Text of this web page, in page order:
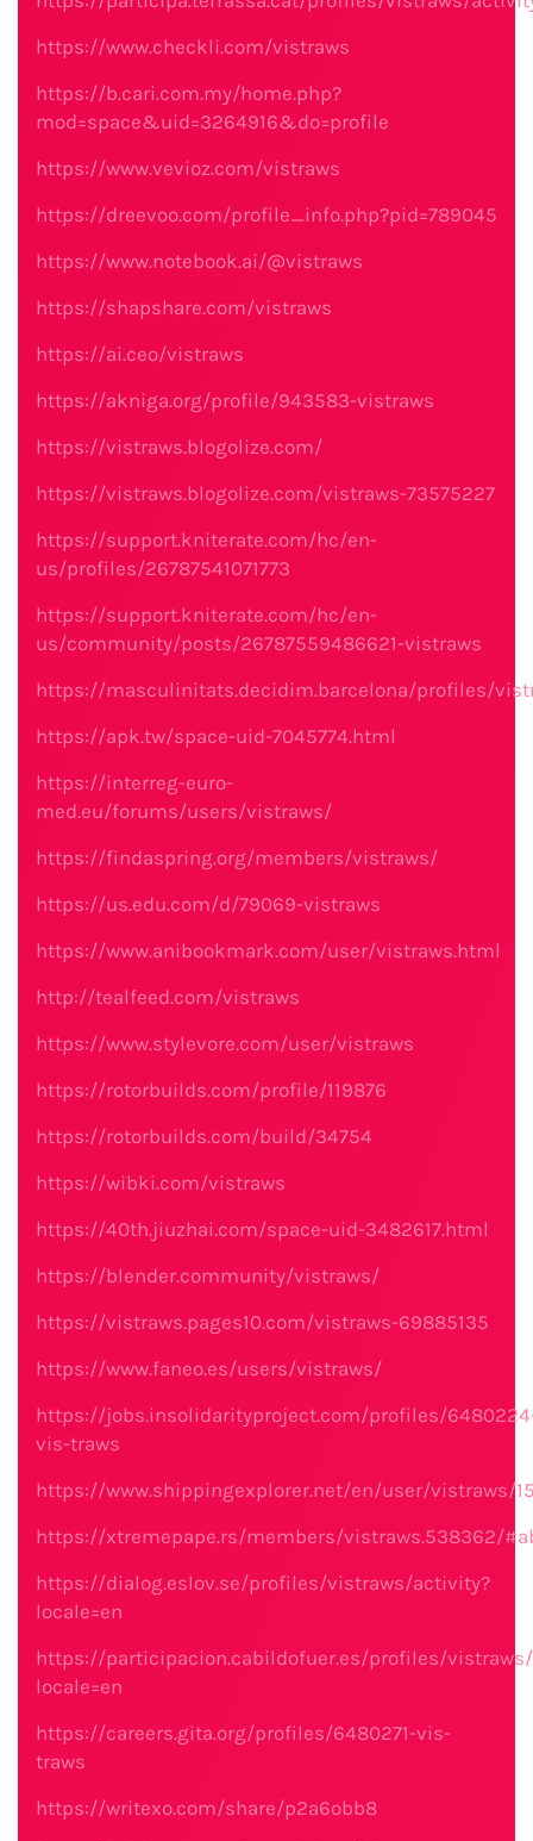
https://www.checkli.com/vistraws
https://b.cari.com.my/home.php?
mod=space&uid=3264916&do=profile
https://www.vevioz.com/vistraws
https://dreevoo.com/profile_info.php?pid=789045
https://www.notebook.ai/@vistraws
https://shapshare.com/vistraws
https://ai.ceo/vistraws
https://akniga.org/profile/943583-vistraws
https://vistraws.blogolize.com/
https://vistraws.blogolize.com/vistraws-73575227
https://support.kniterate.com/hc/en-
us/profiles/26787541071773
https://support.kniterate.com/hc/en-
us/community/posts/26787559486621-vistraws
https://masculinitats.decidim.barcelona/profiles/
https://apk.tw/space-uid-7045774.html
https://interreg-euro-
med.eu/forums/users/vistraws/
https://findaspring.org/members/vistraws/
https://us.edu.com/d/79069-vistraws
https://www.anibookmark.com/user/vistraws.html
http://tealfeed.com/vistraws
https://www.stylevore.com/user/vistraws
https://rotorbuilds.com/profile/119876
https://rotorbuilds.com/build/34754
https://wibki.com/vistraws
https://40th.jiuzhai.com/space-uid-3482617.html
https://blender.community/vistraws/
https://vistraws.pages10.com/vistraws-69885135
https://www.faneo.es/users/vistraws/
https://jobs.insolidarityproject.com/profiles/
vis-traws
https://www.shippingexplorer.net/en/user/vistraws/
https://xtremepape.rs/members/vistraws.538362/
https://dialog.eslov.se/profiles/vistraws/activity?
locale=en
https://participacion.cabildofuer.es/profiles/
locale=en
https://careers.gita.org/profiles/6480271-vis-
traws
https://writexo.com/share/p2a6obb8